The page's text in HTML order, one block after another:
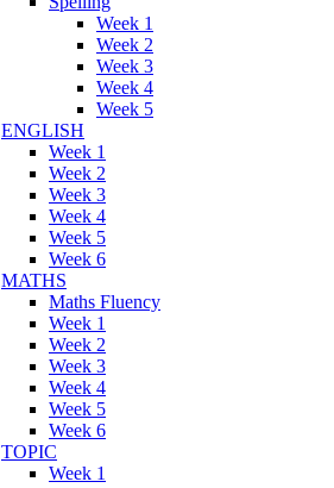
Week 1
Week 2
Week 3
Week 4
Week 5
ENGLISH
Week 1
Week 2
Week 3
Week 4
Week 5
Week 6
MATHS
Maths Fluency
Week 1
Week 2
Week 3
Week 4
Week 5
Week 6
TOPIC
Week 1